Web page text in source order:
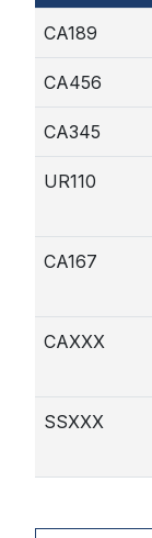
CA189
CA456
CA345
UR110
CA167
CAXXX
SSXXX